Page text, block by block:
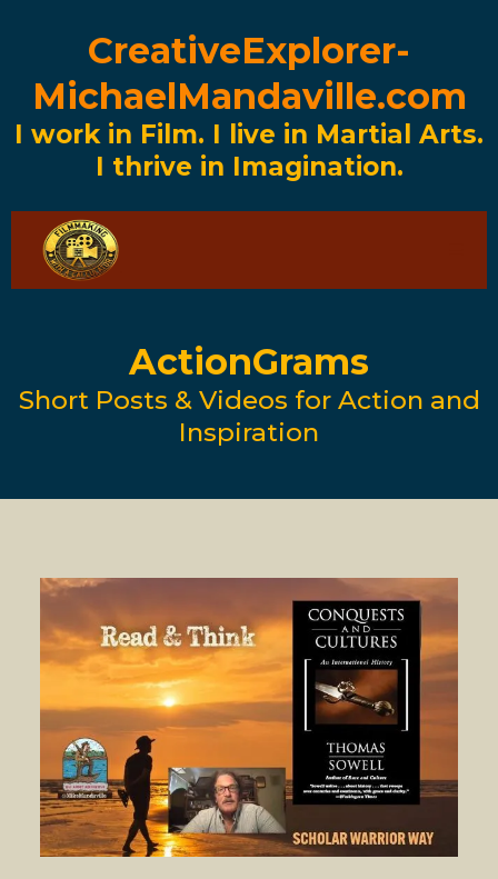
CreativeExplorer-
MichaelMandaville.com
I work in Film. I live in Martial Arts.
I thrive in Imagination.
ActionGrams
Short Posts & Videos for Action and
Inspiration